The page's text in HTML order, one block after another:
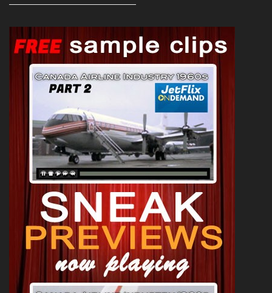
News 1992